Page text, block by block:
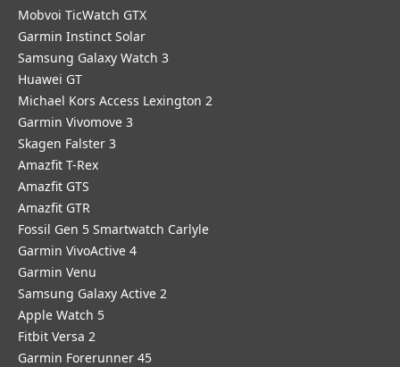
Mobvoi TicWatch GTX
Garmin Instinct Solar
Samsung Galaxy Watch 3
Huawei GT
Michael Kors Access Lexington 2
Garmin Vivomove 3
Skagen Falster 3
Amazfit T-Rex
Amazfit GTS
Amazfit GTR
Fossil Gen 5 Smartwatch Carlyle
Garmin VivoActive 4
Garmin Venu
Samsung Galaxy Active 2
Apple Watch 5
Fitbit Versa 2
Garmin Forerunner 45